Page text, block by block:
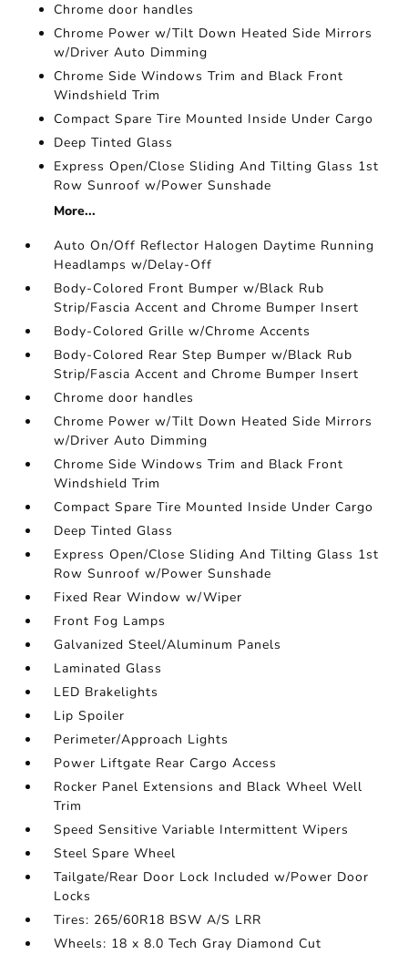
Chrome door handles
Chrome Power w/Tilt Down Heated Side Mirrors
w/Driver Auto Dimming
Chrome Side Windows Trim and Black Front
Windshield Trim
Compact Spare Tire Mounted Inside Under Cargo
Deep Tinted Glass
Express Open/Close Sliding And Tilting Glass 1st
Row Sunroof w/Power Sunshade
More...
Auto On/Off Reflector Halogen Daytime Running
Headlamps w/Delay-Off
Body-Colored Front Bumper w/Black Rub
Strip/Fascia Accent and Chrome Bumper Insert
Body-Colored Grille w/Chrome Accents
Body-Colored Rear Step Bumper w/Black Rub
Strip/Fascia Accent and Chrome Bumper Insert
Chrome door handles
Chrome Power w/Tilt Down Heated Side Mirrors
w/Driver Auto Dimming
Chrome Side Windows Trim and Black Front
Windshield Trim
Compact Spare Tire Mounted Inside Under Cargo
Deep Tinted Glass
Express Open/Close Sliding And Tilting Glass 1st
Row Sunroof w/Power Sunshade
Fixed Rear Window w/Wiper
Front Fog Lamps
Galvanized Steel/Aluminum Panels
Laminated Glass
LED Brakelights
Lip Spoiler
Perimeter/Approach Lights
Power Liftgate Rear Cargo Access
Rocker Panel Extensions and Black Wheel Well
Trim
Speed Sensitive Variable Intermittent Wipers
Steel Spare Wheel
Tailgate/Rear Door Lock Included w/Power Door
Locks
Tires: 265/60R18 BSW A/S LRR
Wheels: 18 x 8.0 Tech Gray Diamond Cut